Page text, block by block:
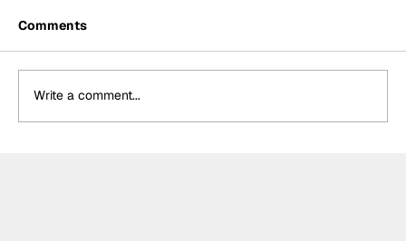
Comments
Write a comment...